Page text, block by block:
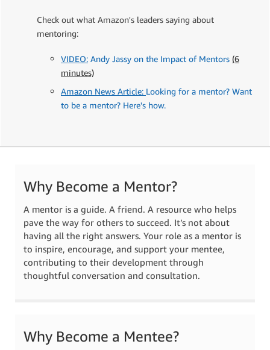
Check out what Amazon's leaders saying about
mentoring:
VIDEO: Andy Jassy on the Impact of Mentors (6
minutes)
Amazon News Article: Looking for a mentor? Want
to be a mentor? Here's how.
Why Become a Mentor?
A mentor is a guide. A friend. A resource who helps
pave the way for others to succeed. It’s not about
having all the right answers. Your role as a mentor is
to inspire, encourage, and support your mentee,
contributing to their development through
thoughtful conversation and consultation.
Why Become a Mentee?